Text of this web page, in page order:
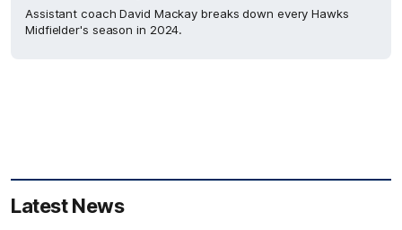
Assistant coach David Mackay breaks down every Hawks
Midfielder's season in 2024.
Latest News